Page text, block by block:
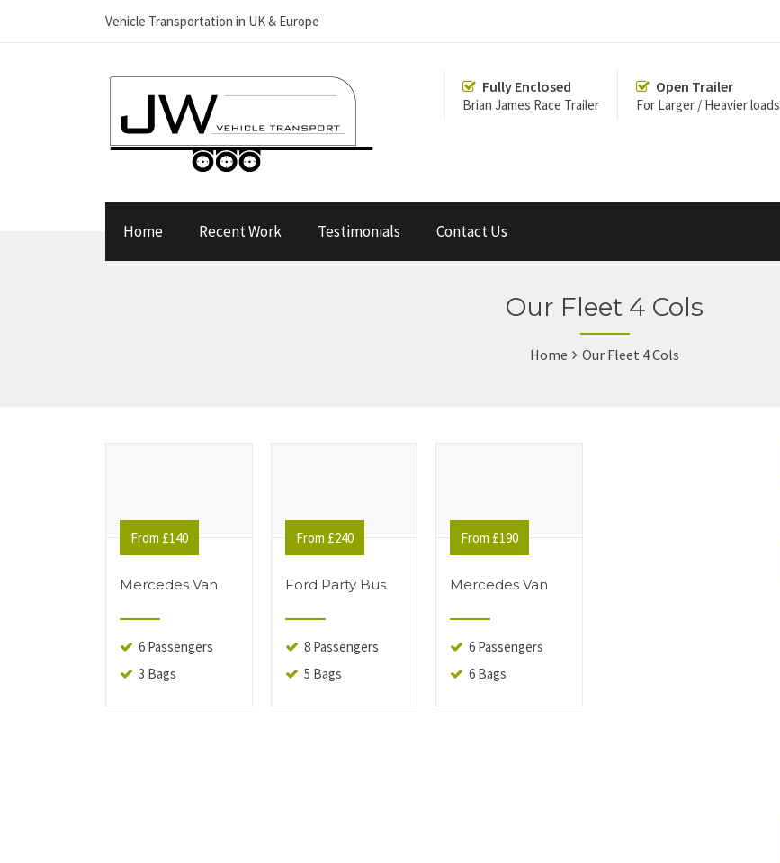
Vehicle Transportation in UK & Europe
Fully Enclosed
Brian James Race Trailer
Open Trailer
For Larger / Heavier loads
Home Recent Work Testimonials Contact Us
Our Fleet 4 Cols
Home Our Fleet 4 Cols
From £140
Mercedes Van
6 Passengers
3 Bags
From £240
Ford Party Bus
8 Passengers
5 Bags
From £190
Mercedes Van
6 Passengers
6 Bags